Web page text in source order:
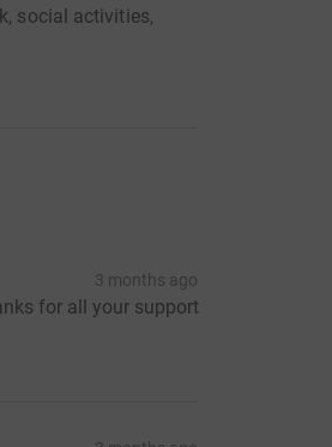
social activities,
3 months ago
for all your support